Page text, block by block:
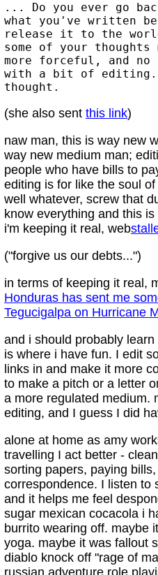
... Do you ever go
what you've written
release it to the
some of your thoughts
more forceful, and
with a bit of editing.
thought.
(she also sent this link)
naw man, this is way new
way new medium man;
people who have bills to
editing is for like the soul of
well whatever, screw that
know everything and this
i'm keeping it real, web
("forgive us our debts...")
in terms of keeping it real,
Honduras has sent me
Tegucigalpa on Hurricane
and i should probably
is where i have fun. I edit
links in and make it more
to make a pitch or a letter
a more regulated medium.
editing, and I guess I did
alone at home as amy
travelling I act better -
sorting papers, paying
correspondence. I listen to
and it helps me feel
sugar mexican cocacola i
burrito wearing off. maybe
yoga. maybe it was fallout
diablo knock off "rage of
russian adventure role